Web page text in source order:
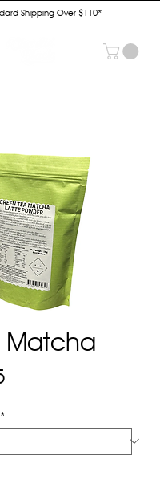
Shipping Over $110*
Matcha
*